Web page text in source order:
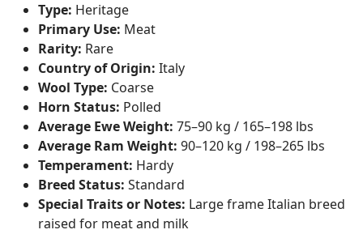
Type: Heritage
Primary Use: Meat
Rarity: Rare
Country of Origin: Italy
Wool Type: Coarse
Horn Status: Polled
Average Ewe Weight: 75–90 kg / 165–198 lbs
Average Ram Weight: 90–120 kg / 198–265 lbs
Temperament: Hardy
Breed Status: Standard
Special Traits or Notes: Large frame Italian breed
raised for meat and milk